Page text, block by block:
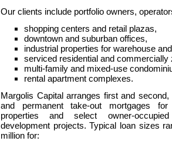
Our clients include portfolio owners,
shopping centers and retail plazas,
downtown and suburban offices,
industrial properties for warehouse
serviced residential and commercially
multi-family and mixed-use
rental apartment complexes.
Margolis Capital arranges first and
and permanent take-out mortgages for
properties and select owner-
development projects. Typical loan sizes
million for: